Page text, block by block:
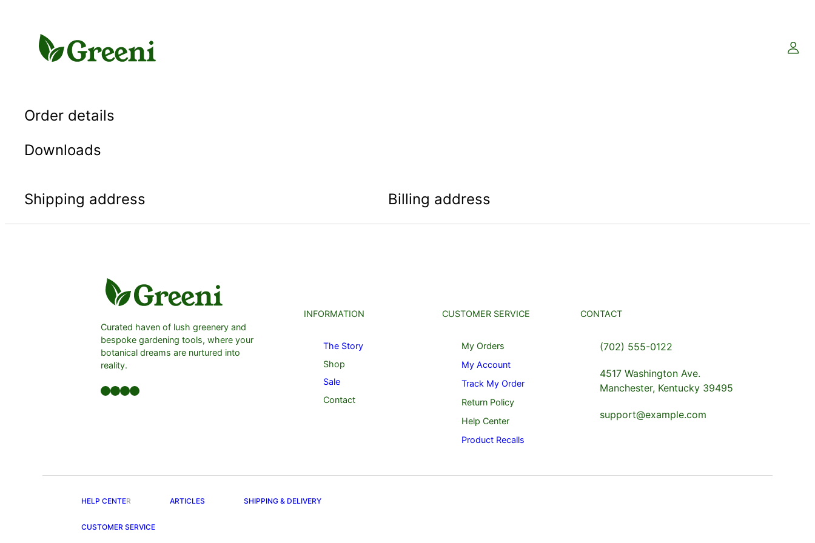
content
Order details
Downloads
Shipping address Billing address
Curated haven of lush greenery and
bespoke gardening tools, where your
botanical dreams are nurtured into
reality.
Facebook LinkedIn Twitter YouTube
INFORMATION
The Story
Shop
Sale
Contact
CUSTOMER SERVICE
My Orders
My Account
Track My Order
Return Policy
Help Center
Product Recalls
CONTACT
(702) 555-0122
4517 Washington Ave.
Manchester, Kentucky 39495
support@example.com
HELP CENTER ARTICLES SHIPPING & DELIVERY
CUSTOMER SERVICE